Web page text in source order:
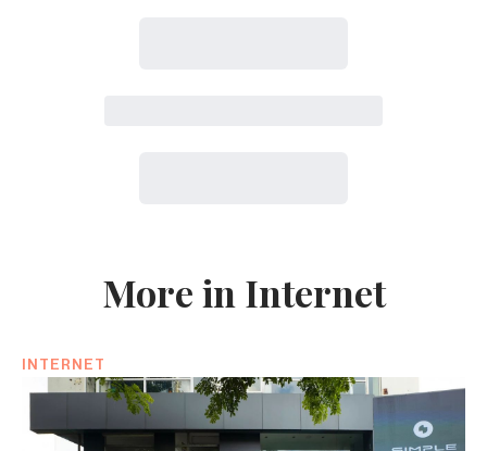
More in Internet
INTERNET